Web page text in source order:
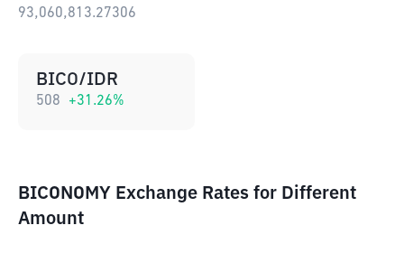
93,060,813.27306
BICO/IDR
508 +31.26%
BICONOMY Exchange Rates for Different
Amount